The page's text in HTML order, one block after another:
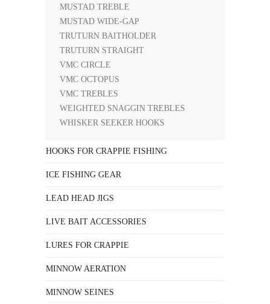
MUSTAD TREBLE
MUSTAD WIDE-GAP
TRUTURN BAITHOLDER
TRUTURN STRAIGHT
VMC CIRCLE
VMC OCTOPUS
VMC TREBLES
WEIGHTED SNAGGIN TREBLES
WHISKER SEEKER HOOKS
HOOKS FOR CRAPPIE FISHING
ICE FISHING GEAR
LEAD HEAD JIGS
LIVE BAIT ACCESSORIES
LURES FOR CRAPPIE
MINNOW AERATION
MINNOW SEINES